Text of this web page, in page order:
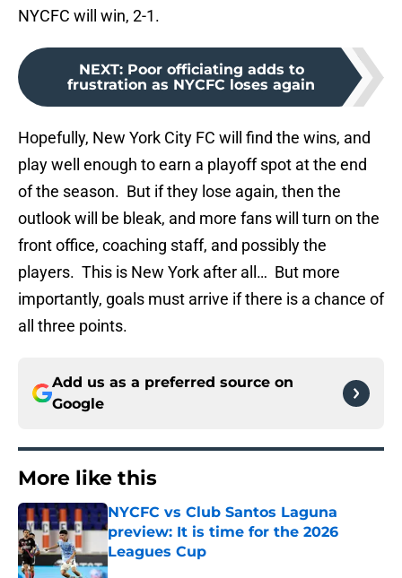
NYCFC will win, 2-1.
NEXT: Poor officiating adds to
frustration as NYCFC loses again
Hopefully, New York City FC will find the wins, and
play well enough to earn a playoff spot at the end
of the season. But if they lose again, then the
outlook will be bleak, and more fans will turn on the
front office, coaching staff, and possibly the
players. This is New York after all… But more
importantly, goals must arrive if there is a chance of
all three points.
Add us as a preferred source on
Google
More like this
NYCFC vs Club Santos Laguna
preview: It is time for the 2026
Leagues Cup
Published by on Invalid Date